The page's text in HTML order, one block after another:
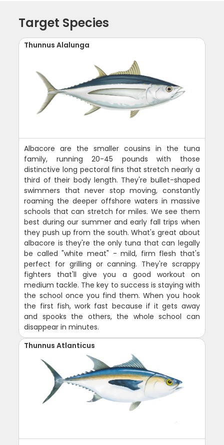
Target Species
Thunnus Alalunga
Albacore are the smaller cousins in the tuna
family, running 20-45 pounds with those
distinctive long pectoral fins that stretch nearly a
third of their body length. They're bullet-shaped
swimmers that never stop moving, constantly
roaming the deeper offshore waters in massive
schools that can stretch for miles. We see them
best during our summer and early fall trips when
they push up from the south. What's great about
albacore is they're the only tuna that can legally
be called "white meat" - mild, firm flesh that's
perfect for grilling or canning. They're scrappy
fighters that'll give you a good workout on
medium tackle. The key to success is staying with
the school once you find them. When you hook
the first fish, work fast because if it gets away
and spooks the others, the whole school can
disappear in minutes.
Thunnus Atlanticus